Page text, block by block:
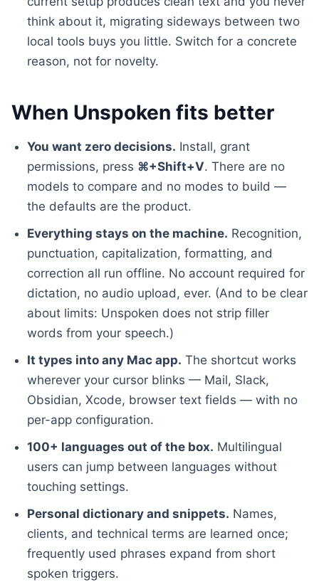
think about it, migrating sideways between two
local tools buys you little. Switch for a concrete
reason, not for novelty.
When Unspoken fits better
You want zero decisions. Install, grant
permissions, press ⌘+Shift+V. There are no
models to compare and no modes to build —
the defaults are the product.
Everything stays on the machine. Recognition,
punctuation, capitalization, formatting, and
correction all run offline. No account required for
dictation, no audio upload, ever. (And to be clear
about limits: Unspoken does not strip filler
words from your speech.)
It types into any Mac app. The shortcut works
wherever your cursor blinks — Mail, Slack,
Obsidian, Xcode, browser text fields — with no
per-app configuration.
100+ languages out of the box. Multilingual
users can jump between languages without
touching settings.
Personal dictionary and snippets. Names,
clients, and technical terms are learned once;
frequently used phrases expand from short
spoken triggers.